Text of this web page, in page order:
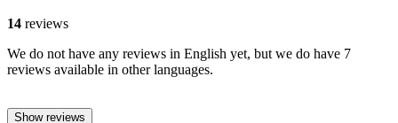
14 reviews
We do not have any reviews in English yet, but we do have 7
reviews available in other languages.
Show reviews